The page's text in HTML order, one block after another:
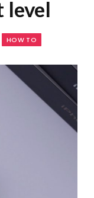
level
HOW TO